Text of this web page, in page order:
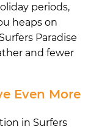
periods,
heaps on
Paradise
and fewer
Even More
in Surfers